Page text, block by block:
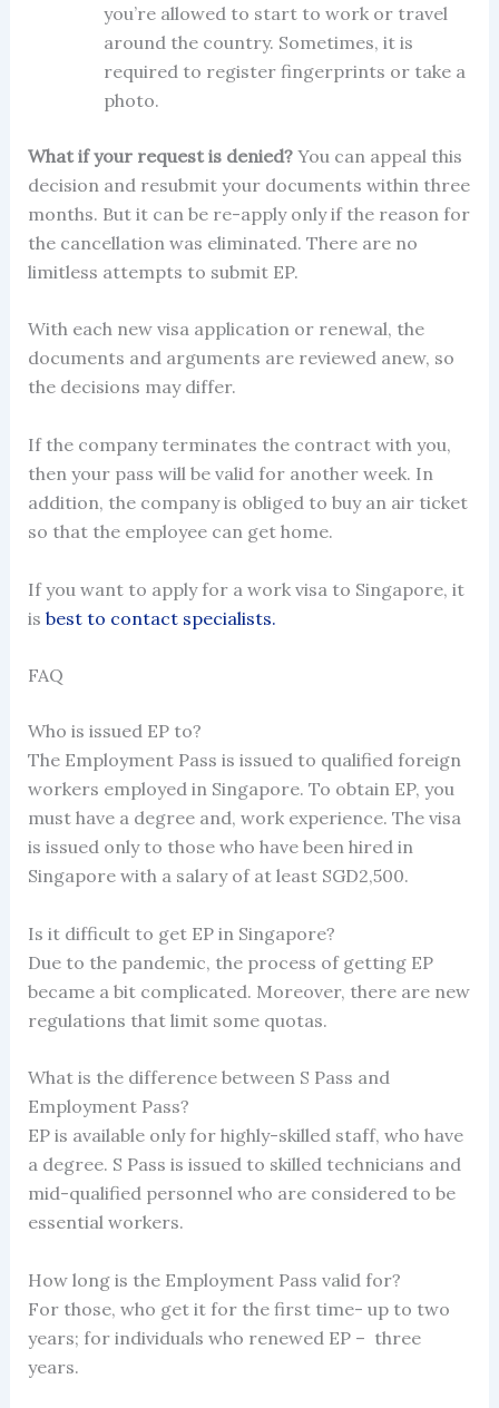
you’re allowed to start to work or travel
around the country. Sometimes, it is
required to register fingerprints or take a
photo.
What if your request is denied? You can appeal this
decision and resubmit your documents within three
months. But it can be re-apply only if the reason for
the cancellation was eliminated. There are no
limitless attempts to submit EP.
With each new visa application or renewal, the
documents and arguments are reviewed anew, so
the decisions may differ.
If the company terminates the contract with you,
then your pass will be valid for another week. In
addition, the company is obliged to buy an air ticket
so that the employee can get home.
If you want to apply for a work visa to Singapore, it
is best to contact specialists.
FAQ
Who is issued EP to?
The Employment Pass is issued to qualified foreign
workers employed in Singapore. To obtain EP, you
must have a degree and, work experience. The visa
is issued only to those who have been hired in
Singapore with a salary of at least SGD2,500.
Is it difficult to get EP in Singapore?
Due to the pandemic, the process of getting EP
became a bit complicated. Moreover, there are new
regulations that limit some quotas.
What is the difference between S Pass and
Employment Pass?
EP is available only for highly-skilled staff, who have
a degree. S Pass is issued to skilled technicians and
mid-qualified personnel who are considered to be
essential workers.
How long is the Employment Pass valid for?
For those, who get it for the first time- up to two
years; for individuals who renewed EP – three
years.